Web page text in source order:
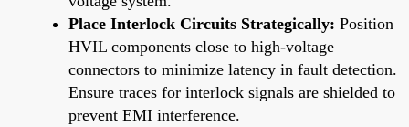
Place Interlock Circuits Strategically: Position
HVIL components close to high-voltage
connectors to minimize latency in fault detection.
Ensure traces for interlock signals are shielded to
prevent EMI interference.